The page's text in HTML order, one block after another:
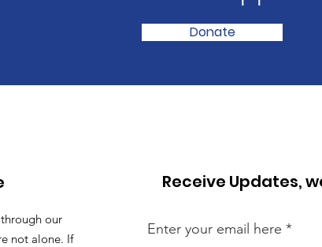
Donate
our
not alone. If
Receive Updates,
Enter your email here